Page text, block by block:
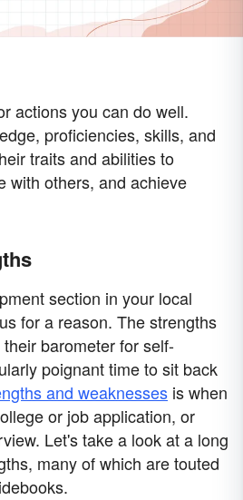
actions you can do well.
proficiencies, skills, and
traits and abilities to
with others, and achieve
section in your local
for a reason. The strengths
barometer for self-
poignant time to sit back
and weaknesses is when
or job application, or
Let's take a look at a long
many of which are touted